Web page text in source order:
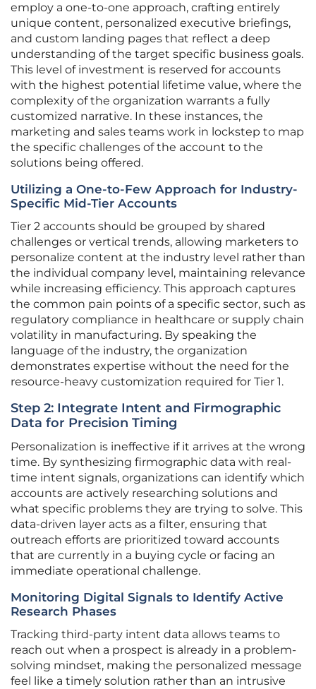
employ a one-to-one approach, crafting entirely
unique content, personalized executive briefings,
and custom landing pages that reflect a deep
understanding of the target specific business goals.
This level of investment is reserved for accounts
with the highest potential lifetime value, where the
complexity of the organization warrants a fully
customized narrative. In these instances, the
marketing and sales teams work in lockstep to map
the specific challenges of the account to the
solutions being offered.
Utilizing a One-to-Few Approach for Industry-
Specific Mid-Tier Accounts
Tier 2 accounts should be grouped by shared
challenges or vertical trends, allowing marketers to
personalize content at the industry level rather than
the individual company level, maintaining relevance
while increasing efficiency. This approach captures
the common pain points of a specific sector, such as
regulatory compliance in healthcare or supply chain
volatility in manufacturing. By speaking the
language of the industry, the organization
demonstrates expertise without the need for the
resource-heavy customization required for Tier 1.
Step 2: Integrate Intent and Firmographic
Data for Precision Timing
Personalization is ineffective if it arrives at the wrong
time. By synthesizing firmographic data with real-
time intent signals, organizations can identify which
accounts are actively researching solutions and
what specific problems they are trying to solve. This
data-driven layer acts as a filter, ensuring that
outreach efforts are prioritized toward accounts
that are currently in a buying cycle or facing an
immediate operational challenge.
Monitoring Digital Signals to Identify Active
Research Phases
Tracking third-party intent data allows teams to
reach out when a prospect is already in a problem-
solving mindset, making the personalized message
feel like a timely solution rather than an intrusive